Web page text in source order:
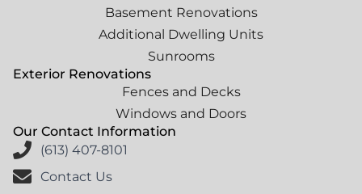
Basement Renovations
Additional Dwelling Units
Sunrooms
Exterior Renovations
Fences and Decks
Windows and Doors
Our Contact Information
(613) 407-8101
Contact Us